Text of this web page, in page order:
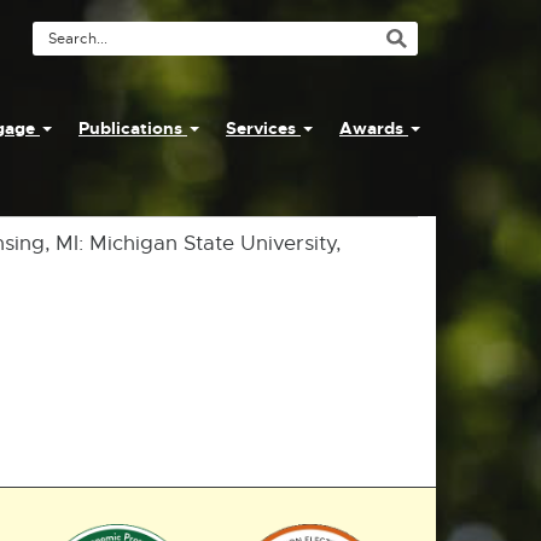
Search
Publications Services Awards
MI: Michigan State University,